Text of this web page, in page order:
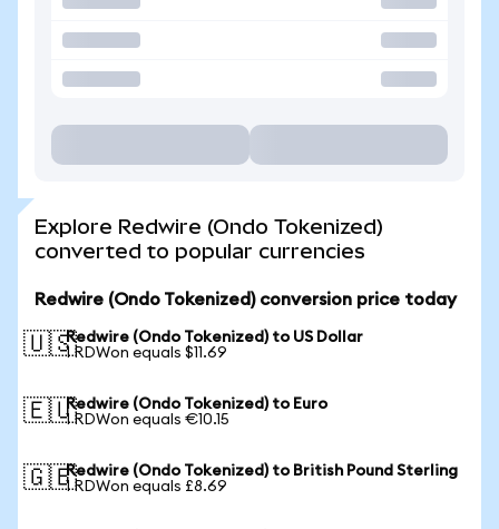
Explore Redwire (Ondo Tokenized)
converted to popular currencies
Redwire (Ondo Tokenized) conversion price today
🇺🇸Redwire (Ondo Tokenized) to US Dollar
1 RDWon equals $11.69
🇪🇺Redwire (Ondo Tokenized) to Euro
1 RDWon equals €10.15
🇬🇧Redwire (Ondo Tokenized) to British Pound Sterling
1 RDWon equals £8.69